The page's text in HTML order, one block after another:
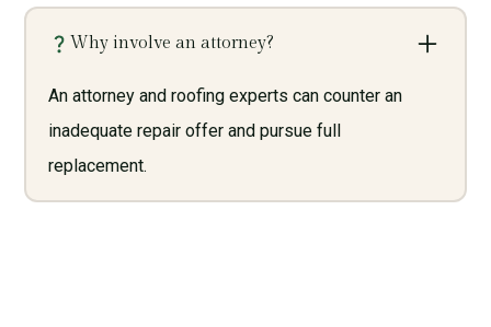
Why involve an attorney?
An attorney and roofing experts can counter an
inadequate repair offer and pursue full
replacement.